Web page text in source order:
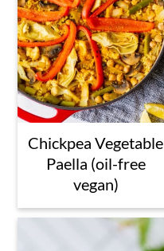
Chickpea Vegetable
Paella (oil-free
vegan)